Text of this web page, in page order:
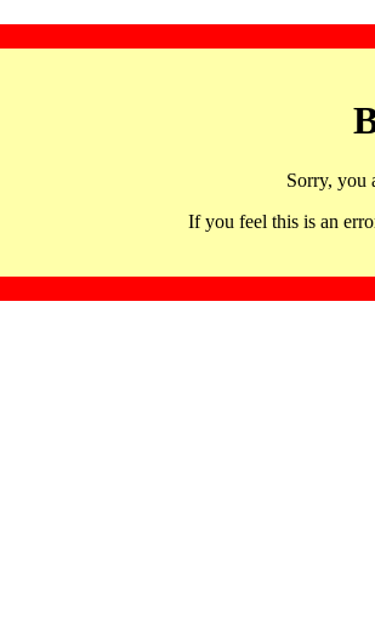
Sorry, you
If you feel this is an